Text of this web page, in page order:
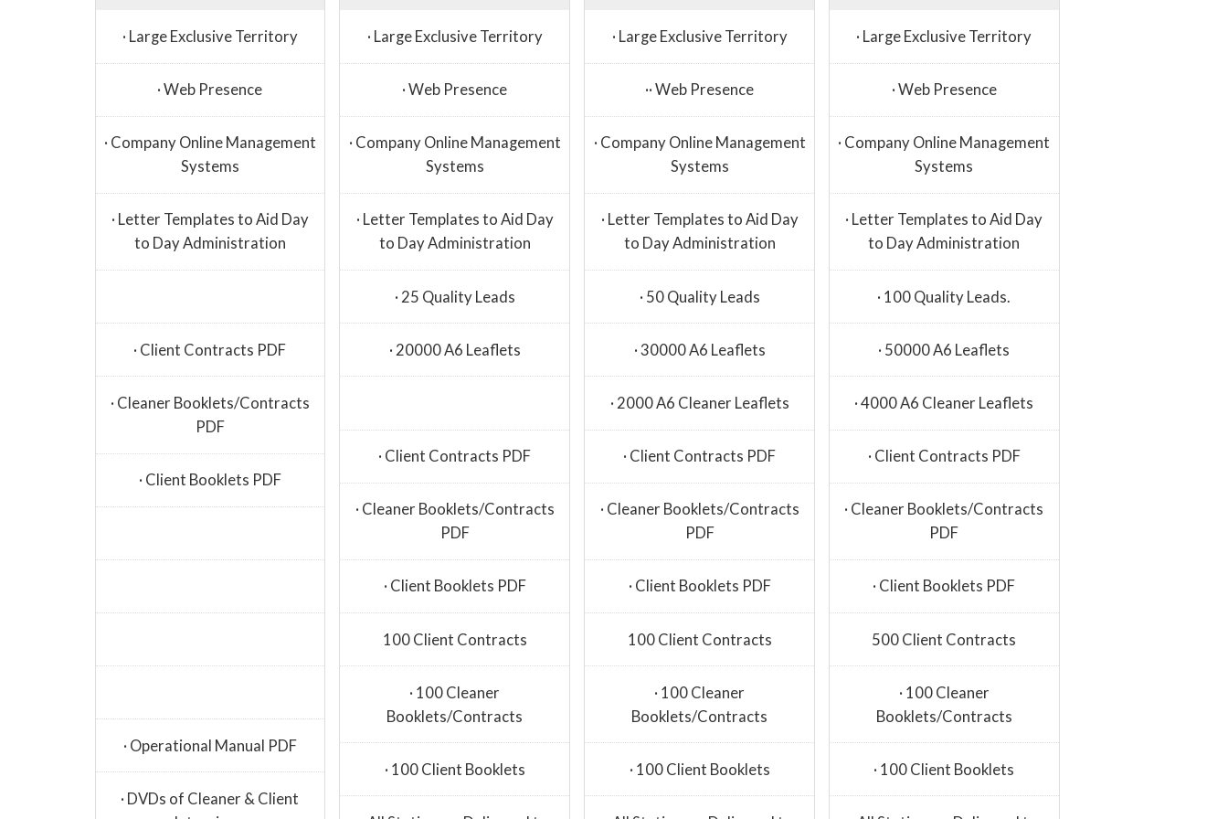
· Large Exclusive Territory
· Web Presence
· Company Online Management
Systems
· Letter Templates to Aid Day
to Day Administration
· Client Contracts PDF
· Cleaner Booklets/Contracts
PDF
· Client Booklets PDF
· Operational Manual PDF
· DVDs of Cleaner & Client
· Large Exclusive Territory
· Web Presence
· Company Online Management
Systems
· Letter Templates to Aid Day
to Day Administration
· 25 Quality Leads
· 20000 A6 Leaflets
· Client Contracts PDF
· Cleaner Booklets/Contracts
PDF
· Client Booklets PDF
100 Client Contracts
· 100 Cleaner
Booklets/Contracts
· 100 Client Booklets
· Large Exclusive Territory
·· Web Presence
· Company Online Management
Systems
· Letter Templates to Aid Day
to Day Administration
· 50 Quality Leads
· 30000 A6 Leaflets
· 2000 A6 Cleaner Leaflets
· Client Contracts PDF
· Cleaner Booklets/Contracts
PDF
· Client Booklets PDF
100 Client Contracts
· 100 Cleaner
Booklets/Contracts
· 100 Client Booklets
· Large Exclusive Territory
· Web Presence
· Company Online Management
Systems
· Letter Templates to Aid Day
to Day Administration
· 100 Quality Leads.
· 50000 A6 Leaflets
· 4000 A6 Cleaner Leaflets
· Client Contracts PDF
· Cleaner Booklets/Contracts
PDF
· Client Booklets PDF
500 Client Contracts
· 100 Cleaner
Booklets/Contracts
· 100 Client Booklets